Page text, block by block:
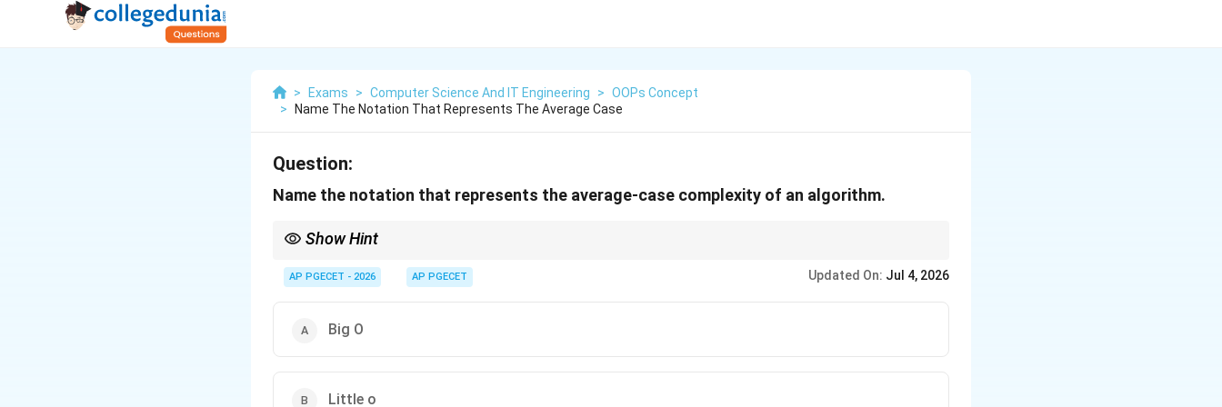
> Exams > Computer Science And IT Engineering > OOPs Concept
>
Name The Notation That Represents The Average Case
Question:
Name the notation that represents the average-case complexity of an algorithm.
Show Hint
\Theta(g(n))
of the algorithm's complexity.
AP PGECET - 2026 AP PGECET Updated On: Jul 4, 2026
Big O
Little o